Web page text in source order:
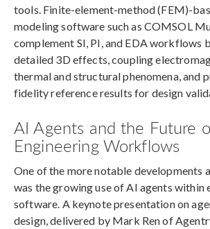
tools. Finite-element-method (FEM)-
modeling software such as COMSOL
complement SI, PI, and EDA workflows
detailed 3D effects, coupling
thermal and structural phenomena, and
fidelity reference results for design
AI Agents and the Future
Engineering Workflows
One of the more notable developments
was the growing use of AI agents within
software. A keynote presentation on
design, delivered by Mark Ren of